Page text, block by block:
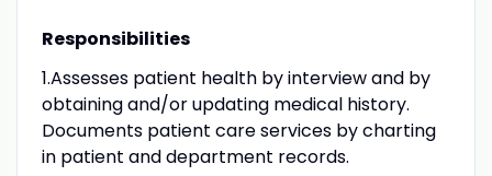
Responsibilities
1.Assesses patient health by interview and by
obtaining and/or updating medical history.
Documents patient care services by charting
in patient and department records.